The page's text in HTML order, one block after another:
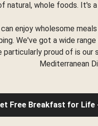
natural, whole foods. It's a
enjoy wholesome
We've got a wide
particularly proud of is
Mediterranean
Free Breakfast for Life